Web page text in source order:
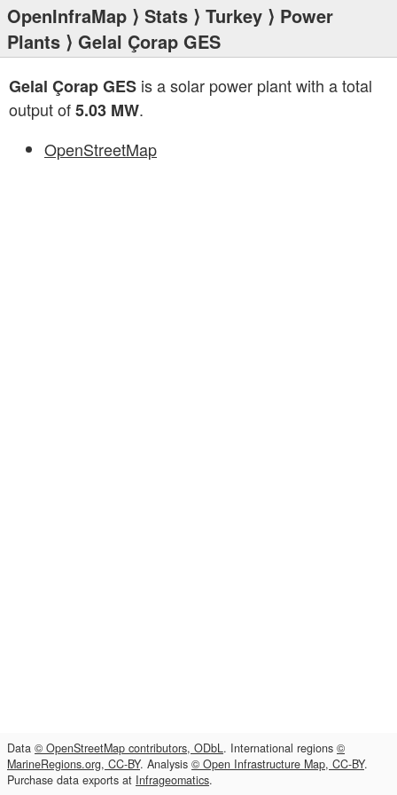
OpenInfraMap ⟩ Stats ⟩ Turkey ⟩ Power
Plants ⟩ Gelal Çorap GES
Gelal Çorap GES is a solar power plant with a total
output of5.03 MW.
OpenStreetMap
Data © OpenStreetMap contributors, ODbL. International regions ©
MarineRegions.org, CC-BY. Analysis © Open Infrastructure Map, CC-BY.
Purchase data exports at Infrageomatics.